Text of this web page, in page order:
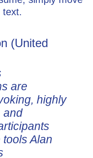
text.
(United
are
highly
and
Alan
(United
coach.
asks just
at the
my
presence